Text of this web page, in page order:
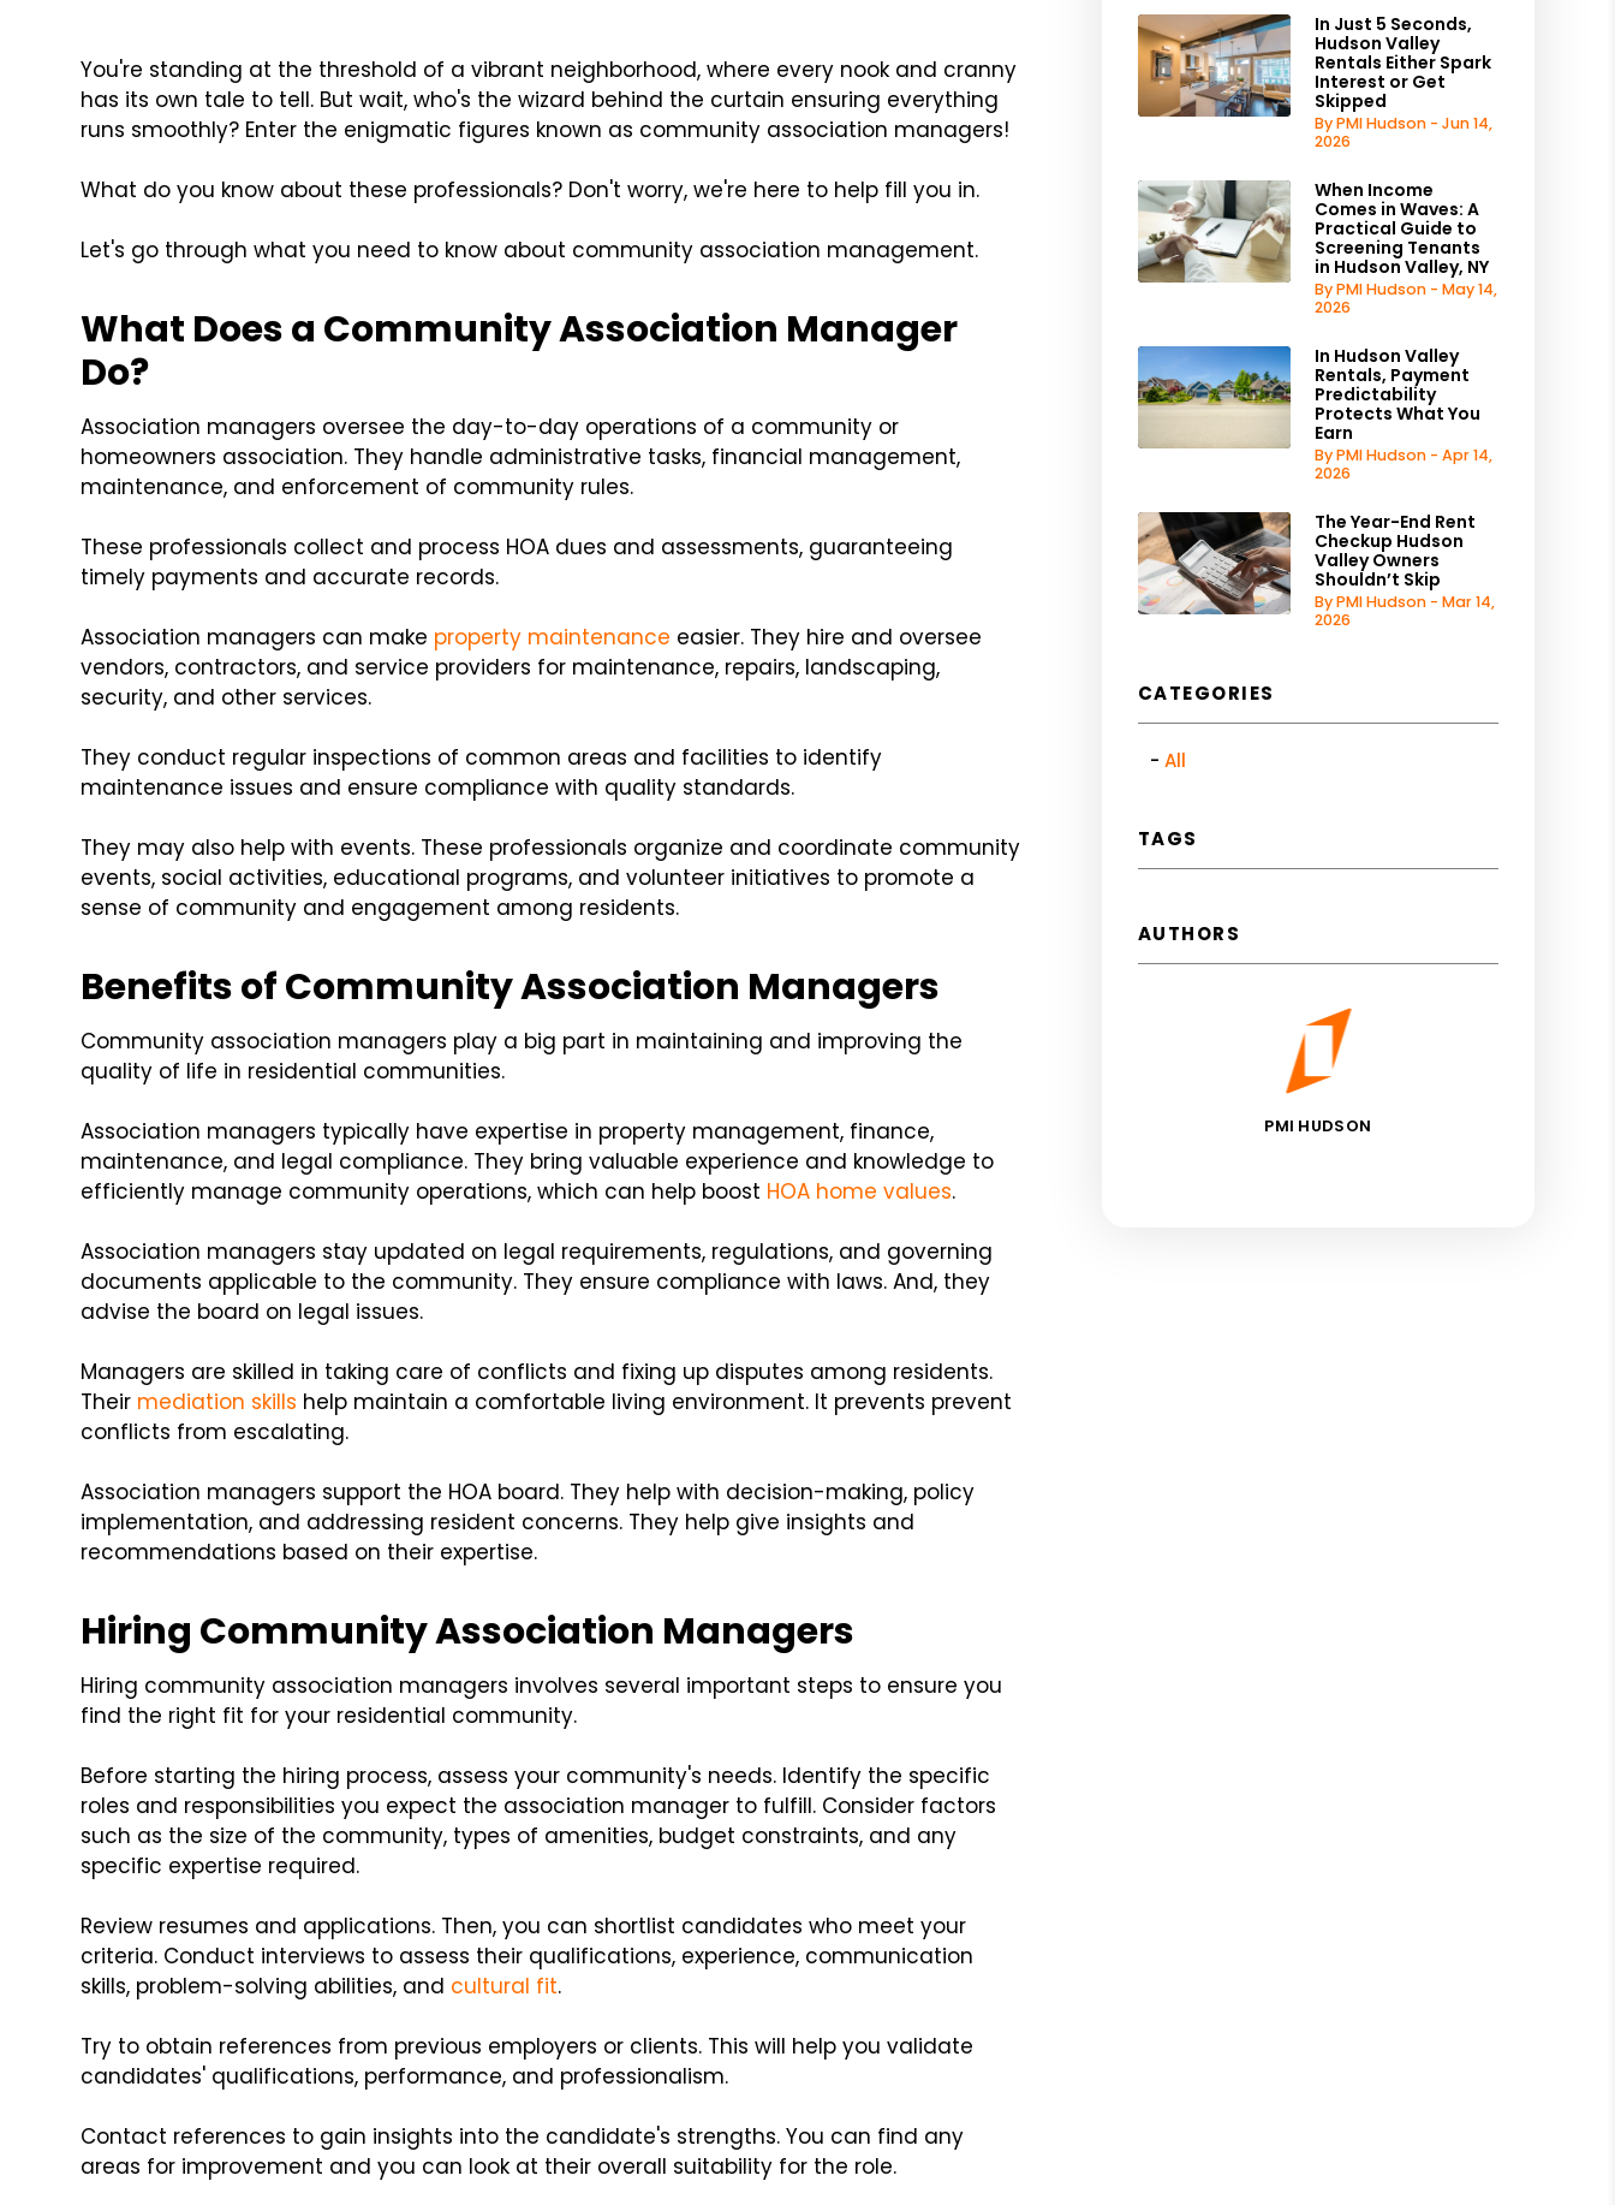
You're standing at the threshold of a vibrant neighborhood, where every nook and cranny
has its own tale to tell. But wait, who's the wizard behind the curtain ensuring everything
runs smoothly? Enter the enigmatic figures known as community association managers!
What do you know about these professionals? Don't worry, we're here to help fill you in.
Let's go through what you need to know about community association management.
What Does a Community Association Manager
Do?
Association managers oversee the day-to-day operations of a community or
homeowners association. They handle administrative tasks, financial management,
maintenance, and enforcement of community rules.
These professionals collect and process HOA dues and assessments, guaranteeing
timely payments and accurate records.
Association managers can make property maintenance easier. They hire and oversee
vendors, contractors, and service providers for maintenance, repairs, landscaping,
security, and other services.
They conduct regular inspections of common areas and facilities to identify
maintenance issues and ensure compliance with quality standards.
They may also help with events. These professionals organize and coordinate community
events, social activities, educational programs, and volunteer initiatives to promote a
sense of community and engagement among residents.
Benefits of Community Association Managers
Community association managers play a big part in maintaining and improving the
quality of life in residential communities.
Association managers typically have expertise in property management, finance,
maintenance, and legal compliance. They bring valuable experience and knowledge to
efficiently manage community operations, which can help boost HOA home values.
Association managers stay updated on legal requirements, regulations, and governing
documents applicable to the community. They ensure compliance with laws. And, they
advise the board on legal issues.
Managers are skilled in taking care of conflicts and fixing up disputes among residents.
Their mediation skills help maintain a comfortable living environment. It prevents prevent
conflicts from escalating.
Association managers support the HOA board. They help with decision-making, policy
implementation, and addressing resident concerns. They help give insights and
recommendations based on their expertise.
Hiring Community Association Managers
Hiring community association managers involves several important steps to ensure you
find the right fit for your residential community.
Before starting the hiring process, assess your community's needs. Identify the specific
roles and responsibilities you expect the association manager to fulfill. Consider factors
such as the size of the community, types of amenities, budget constraints, and any
specific expertise required.
Review resumes and applications. Then, you can shortlist candidates who meet your
criteria. Conduct interviews to assess their qualifications, experience, communication
skills, problem-solving abilities, and cultural fit.
Try to obtain references from previous employers or clients. This will help you validate
candidates' qualifications, performance, and professionalism.
Contact references to gain insights into the candidate's strengths. You can find any
areas for improvement and you can look at their overall suitability for the role.
In Just 5 Seconds,
Hudson Valley
Rentals Either Spark
Interest or Get
Skipped
By PMI Hudson - Jun 14,
2026
When Income
Comes in Waves: A
Practical Guide to
Screening Tenants
in Hudson Valley, NY
By PMI Hudson - May 14,
2026
In Hudson Valley
Rentals, Payment
Predictability
Protects What You
Earn
By PMI Hudson - Apr 14,
2026
The Year-End Rent
Checkup Hudson
Valley Owners
Shouldn’t Skip
By PMI Hudson - Mar 14,
2026
CATEGORIES
All
TAGS
AUTHORS
PMI HUDSON